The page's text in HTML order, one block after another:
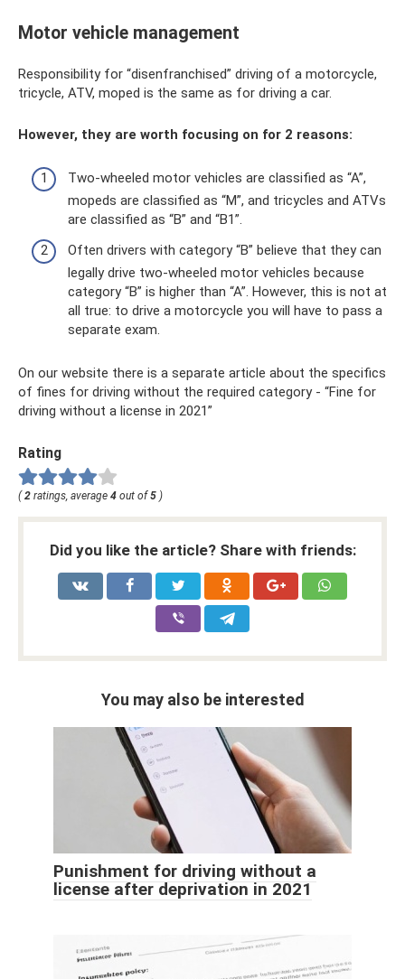
Motor vehicle management
Responsibility for “disenfranchised” driving of a motorcycle,
tricycle, ATV, moped is the same as for driving a car.
However, they are worth focusing on for 2 reasons:
Two-wheeled motor vehicles are classified as “A”,
mopeds are classified as “M”, and tricycles and ATVs
are classified as “B” and “B1”.
Often drivers with category “B” believe that they can
legally drive two-wheeled motor vehicles because
category “B” is higher than “A”. However, this is not at
all true: to drive a motorcycle you will have to pass a
separate exam.
On our website there is a separate article about the specifics
of fines for driving without the required category - “Fine for
driving without a license in 2021”
Rating
(2 ratings, average 4 out of5 )
Did you like the article? Share with friends:
You may also be interested
Punishment for driving without a
license after deprivation in 2021